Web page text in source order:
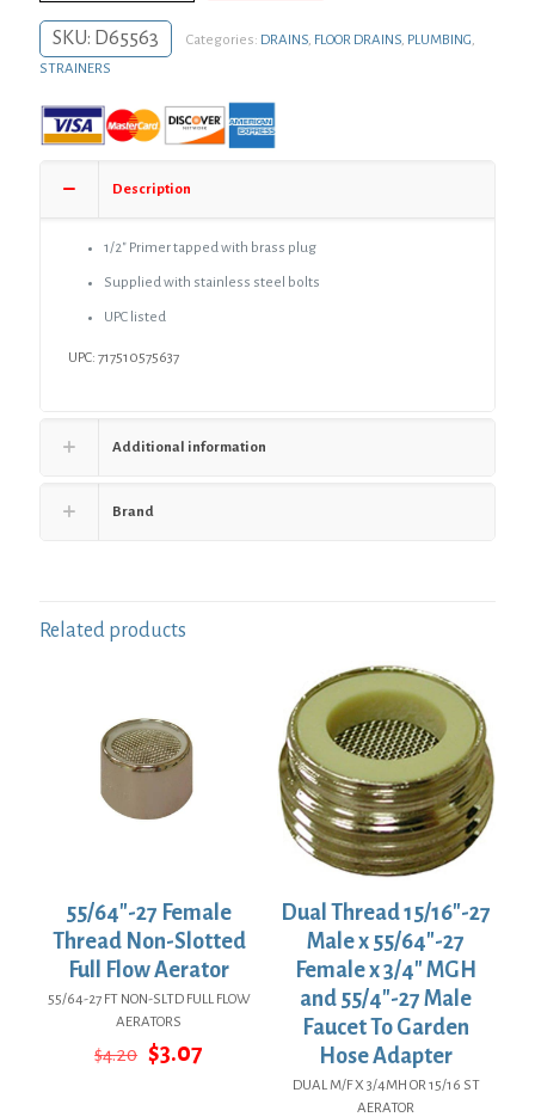
Code
Blue
Floor
with
7"
Nickel
quantity
SKU: D65563 Categories: DRAINS, FLOOR DRAINS, PLUMBING,
STRAINERS
Description
1/2″ Primer tapped with brass plug
Supplied with stainless steel bolts
UPC listed
UPC: 717510575637
Additional information
Brand
Related products
55/64″-27 Female
Thread Non-Slotted
Full Flow Aerator
55/64-27 FT NON-SLTD FULL FLOW
AERATORS
$4.20 Original
$3.07
Dual Thread 15/16″-27
Male x 55/64″-27
Female x 3/4″ MGH
and 55/4″-27 Male
Faucet To Garden
Hose Adapter
DUAL M/F X 3/4MH OR 15/16 ST
AERATOR